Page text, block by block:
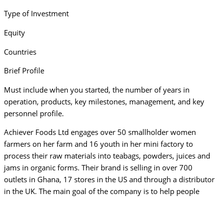
Type of Investment
Equity
Countries
Brief Profile
Must include when you started, the number of years in
operation, products, key milestones, management, and key
personnel profile.
Achiever Foods Ltd engages over 50 smallholder women
farmers on her farm and 16 youth in her mini factory to
process their raw materials into teabags, powders, juices and
jams in organic forms. Their brand is selling in over 700
outlets in Ghana, 17 stores in the US and through a distributor
in the UK. The main goal of the company is to help people